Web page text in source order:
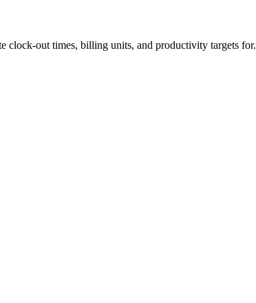
clock-out times, billing units, and productivity targets for.